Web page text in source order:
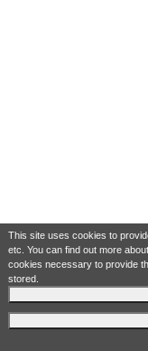
This site uses cookies to
etc. You can find out more
cookies necessary to provide
stored.